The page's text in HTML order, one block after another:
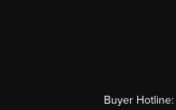
Buyer Hotline: